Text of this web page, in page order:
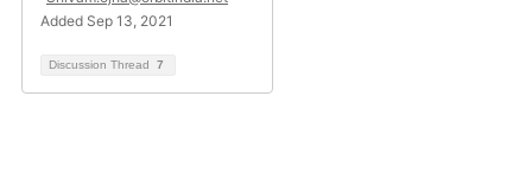
Added Sep 13, 2021
Discussion Thread 7